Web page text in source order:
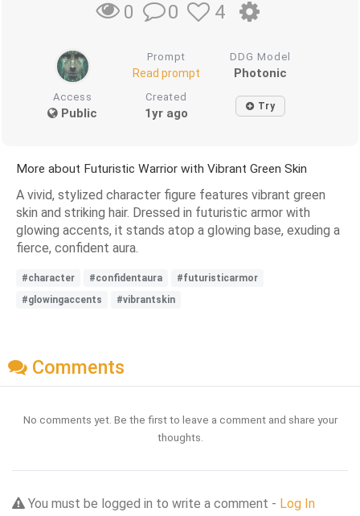
0 0 4
Prompt
Read prompt
DDG Model
Photonic
Access
Public
Created
1yr ago Try
More about Futuristic Warrior with Vibrant Green Skin
A vivid, stylized character figure features vibrant green
skin and striking hair. Dressed in futuristic armor with
glowing accents, it stands atop a glowing base, exuding a
fierce, confident aura.
#character #confidentaura
#futuristicarmor
#glowingaccents
#vibrantskin
Comments
No comments yet. Be the first to leave a comment and share your
thoughts.
You must be logged in to write a comment - Log In